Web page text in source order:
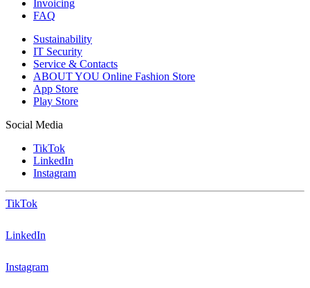
Invoicing
FAQ
Sustainability
IT Security
Service & Contacts
ABOUT YOU Online Fashion Store
App Store
Play Store
Social Media
TikTok
LinkedIn
Instagram
TikTok
LinkedIn
Instagram